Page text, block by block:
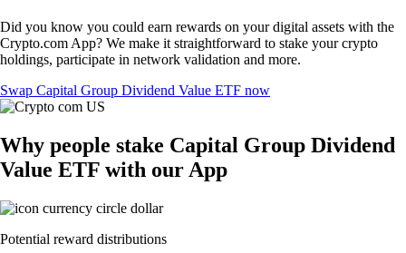
Did you know you could earn rewards on your digital assets with the
Crypto.com App? We make it straightforward to stake your crypto
holdings, participate in network validation and more.
Swap Capital Group Dividend Value ETF now
Why people stake Capital Group Dividend
Value ETF with our App
Potential reward distributions